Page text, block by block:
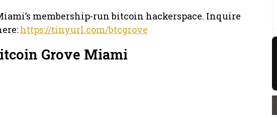
membership-run bitcoin hackerspace. Inquire
https://tinyurl.com/btcgrove
Grove Miami